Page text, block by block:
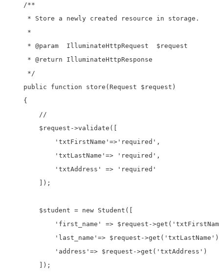
    /**
     * Store a newly created resource in storage.
     *
     * @param  IlluminateHttpRequest  $request
     * @return IlluminateHttpResponse
     */
    public function store(Request $request)
    {
        //
        $request->validate([
            'txtFirstName'=>'required',
            'txtLastName'=> 'required',
            'txtAddress' => 'required'
        ]);
        $student = new Student([
'first_name' => $request-
'last_name'=> $request-
            'address'=> $request->get('txtAddress')
        ]);